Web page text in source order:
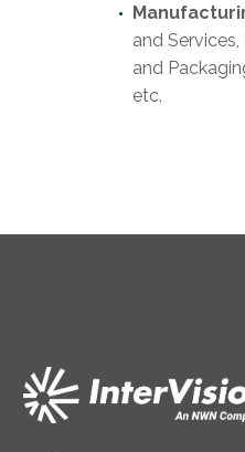
and
and
etc.